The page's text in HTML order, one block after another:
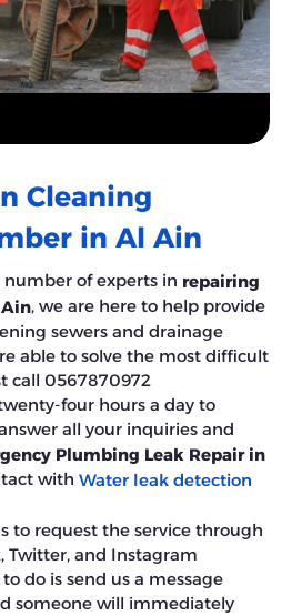
Cleaning
in Al Ain
of experts in repairing
, we are here to help provide
sewers and drainage
able to solve the most difficult
call 0567870972.
four hours a day to
all your inquiries and
Plumbing Leak Repair in
with Water leak detection
to request the service through
Twitter, and Instagram
do is send us a message
someone will immediately